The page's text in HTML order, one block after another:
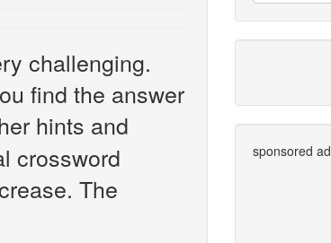
challenging.
find the answer
hints and
crossword
The
sponsored ad